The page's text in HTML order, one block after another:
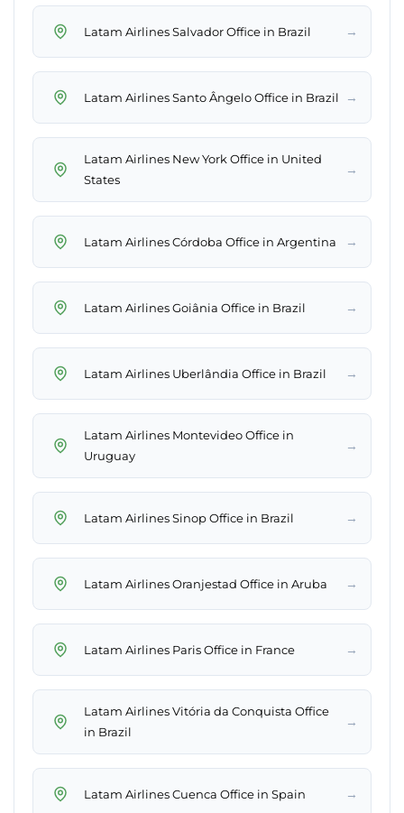
Latam Airlines Salvador Office in Brazil →
Latam Airlines Santo Ângelo Office in Brazil →
Latam Airlines New York Office in United
States
→
Latam Airlines Córdoba Office in Argentina →
Latam Airlines Goiânia Office in Brazil →
Latam Airlines Uberlândia Office in Brazil →
Latam Airlines Montevideo Office in
Uruguay
→
Latam Airlines Sinop Office in Brazil →
Latam Airlines Oranjestad Office in Aruba →
Latam Airlines Paris Office in France →
Latam Airlines Vitória da Conquista Office
in Brazil
→
Latam Airlines Cuenca Office in Spain →